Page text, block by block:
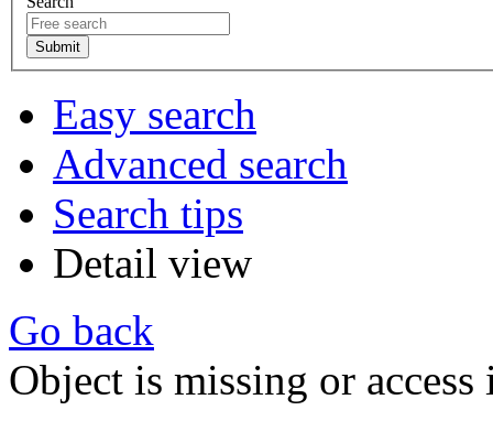
Easy search
Advanced search
Search tips
Detail view
Go back
Object is missing or access